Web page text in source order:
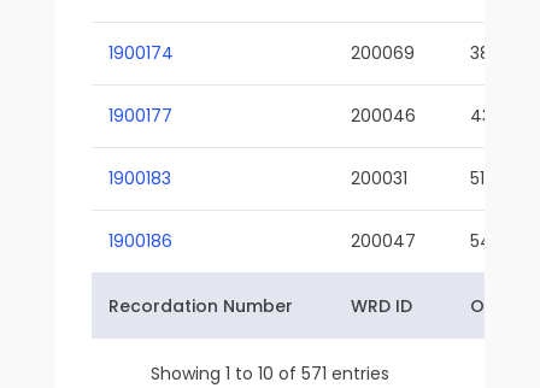
1900174 200069 38-02
1900177 200046 43-01
1900183 200031 51-01
1900186 200047 54-01
Recordation Number WRD ID Owner
Showing 1 to 10 of 571 entries